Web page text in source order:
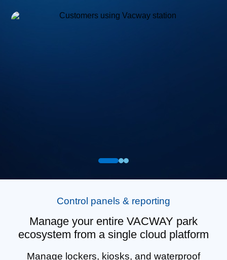
Control panels & reporting
Manage your entire VACWAY park
ecosystem from a single cloud platform
Manage lockers, kiosks, and waterproof